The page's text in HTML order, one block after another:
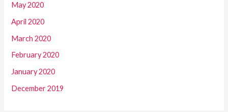
May 2020
April 2020
March 2020
February 2020
January 2020
December 2019